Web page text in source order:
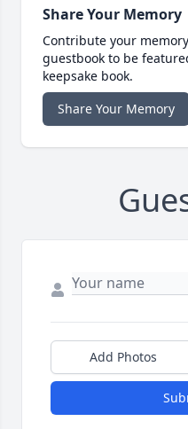
Share Your Memory
Contribute your
guestbook to be
keepsake book.
Share Your Memory
Add Photos